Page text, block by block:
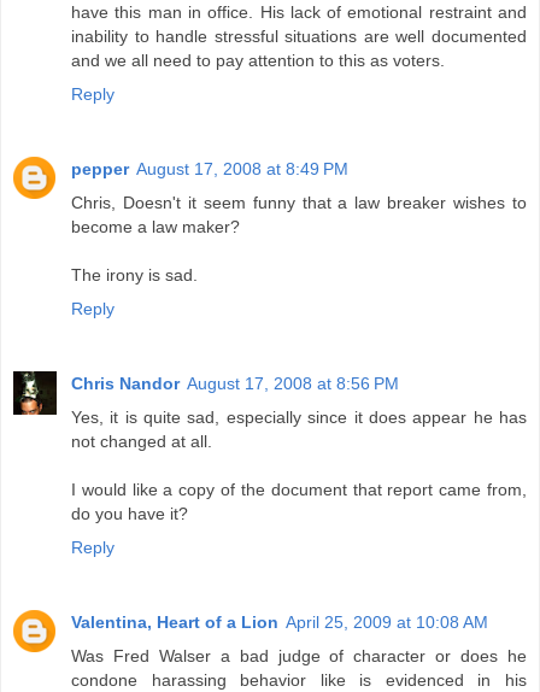
have this man in office. His lack of emotional restraint and
inability to handle stressful situations are well documented
and we all need to pay attention to this as voters.
Reply
pepper August 17, 2008 at 8:49 PM
Chris, Doesn't it seem funny that a law breaker wishes to
become a law maker?
The irony is sad.
Reply
Chris Nandor August 17, 2008 at 8:56 PM
Yes, it is quite sad, especially since it does appear he has
not changed at all.
I would like a copy of the document that report came from,
do you have it?
Reply
Valentina, Heart of a Lion April 25, 2009 at 10:08 AM
Was Fred Walser a bad judge of character or does he
condone harassing behavior like is evidenced in his